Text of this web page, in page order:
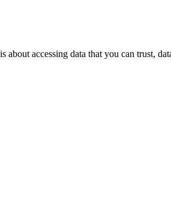
accessing data that you can trust,